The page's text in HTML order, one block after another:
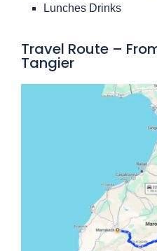
Lunches Drinks
Travel Route –
Tangier